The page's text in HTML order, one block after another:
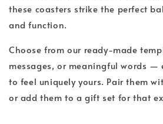
these coasters strike the perfect
and function.
Choose from our ready-made
messages, or meaningful words —
to feel uniquely yours. Pair them
or add them to a gift set for that